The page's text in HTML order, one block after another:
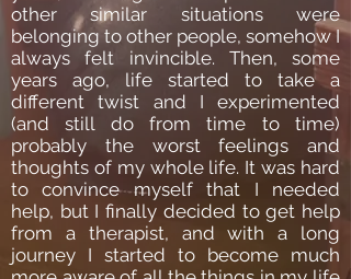
other similar situations were
belonging to other people, somehow I
always felt invincible. Then, some
years ago, life started to take a
different twist and I experimented
(and still do from time to time)
probably the worst feelings and
thoughts of my whole life. It was hard
to convince myself that I needed
help, but I finally decided to get help
from a therapist, and with a long
journey I started to become much